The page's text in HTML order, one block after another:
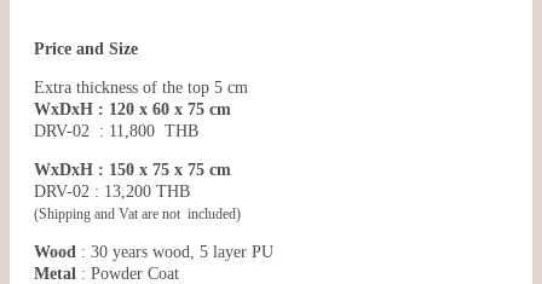
Price and Size
Extra thickness of the top 5 cm
WxDxH : 120 x 60 x 75 cm
DRV-02 : 11,800 THB
WxDxH : 150 x 75 x 75 cm
DRV-02 : 13,200 THB
(Shipping and Vat are not included)
Wood : 30 years wood, 5 layer PU
Metal : Powder Coat